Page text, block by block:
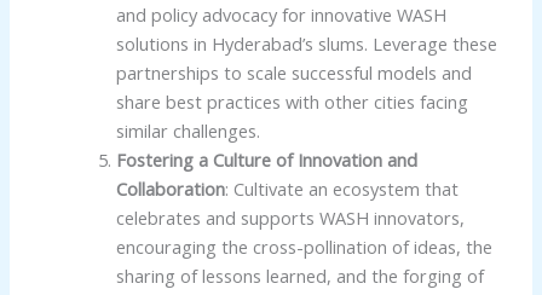
and policy advocacy for innovative WASH
solutions in Hyderabad’s slums. Leverage these
partnerships to scale successful models and
share best practices with other cities facing
similar challenges.
Fostering a Culture of Innovation and
Collaboration: Cultivate an ecosystem that
celebrates and supports WASH innovators,
encouraging the cross-pollination of ideas, the
sharing of lessons learned, and the forging of